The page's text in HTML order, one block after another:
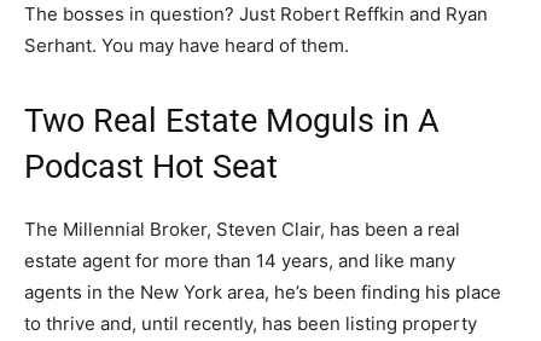
The bosses in question? Just Robert Reffkin and Ryan
Serhant. You may have heard of them.
Two Real Estate Moguls in A
Podcast Hot Seat
The Millennial Broker, Steven Clair, has been a real
estate agent for more than 14 years, and like many
agents in the New York area, he’s been finding his place
to thrive and, until recently, has been listing property